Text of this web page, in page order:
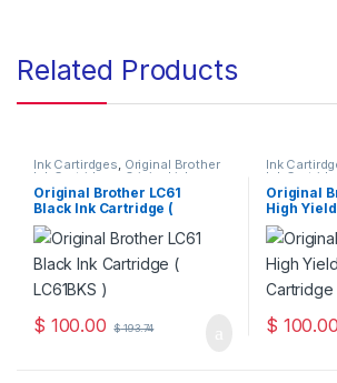
Related Products
Ink Cartirdges, Original Brother
Ink Cartridges Original ink
Cartridges
Original Brother LC61
Black Ink Cartridge (
LC61BKS )
$ 100.00 $193.74
Ink
Ink
Cartridges
Original
High
Cartridge (
$ 100.00